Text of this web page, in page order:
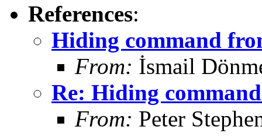
References:
Hiding command
From: İsmail
Re: Hiding
From: Peter